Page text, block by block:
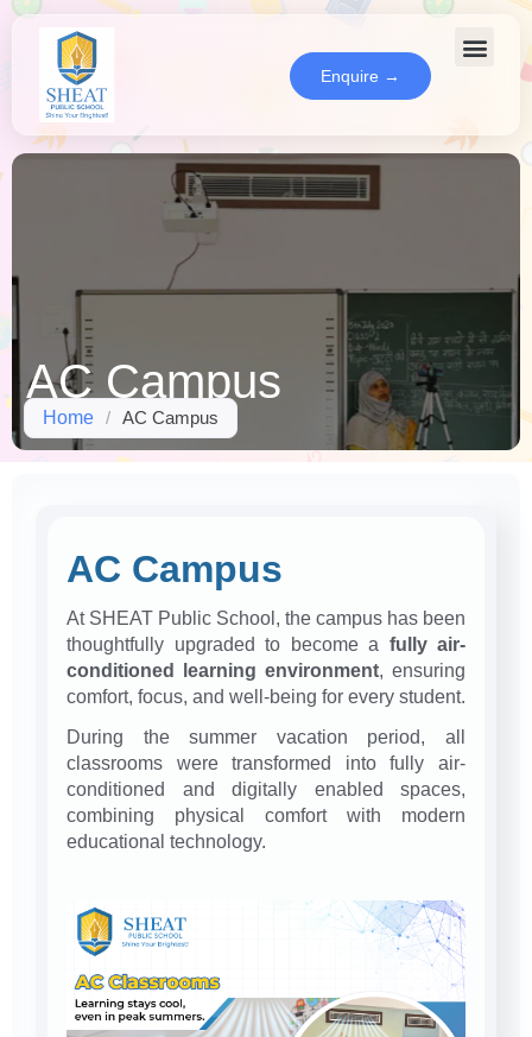
Enquire →
AC Campus
Home / AC Campus
AC Campus
At SHEAT Public School, the campus has been
thoughtfully upgraded to become a fully air-
conditioned learning environment, ensuring
comfort, focus, and well-being for every student.
During the summer vacation period, all
classrooms were transformed into fully air-
conditioned and digitally enabled spaces,
combining physical comfort with modern
educational technology.